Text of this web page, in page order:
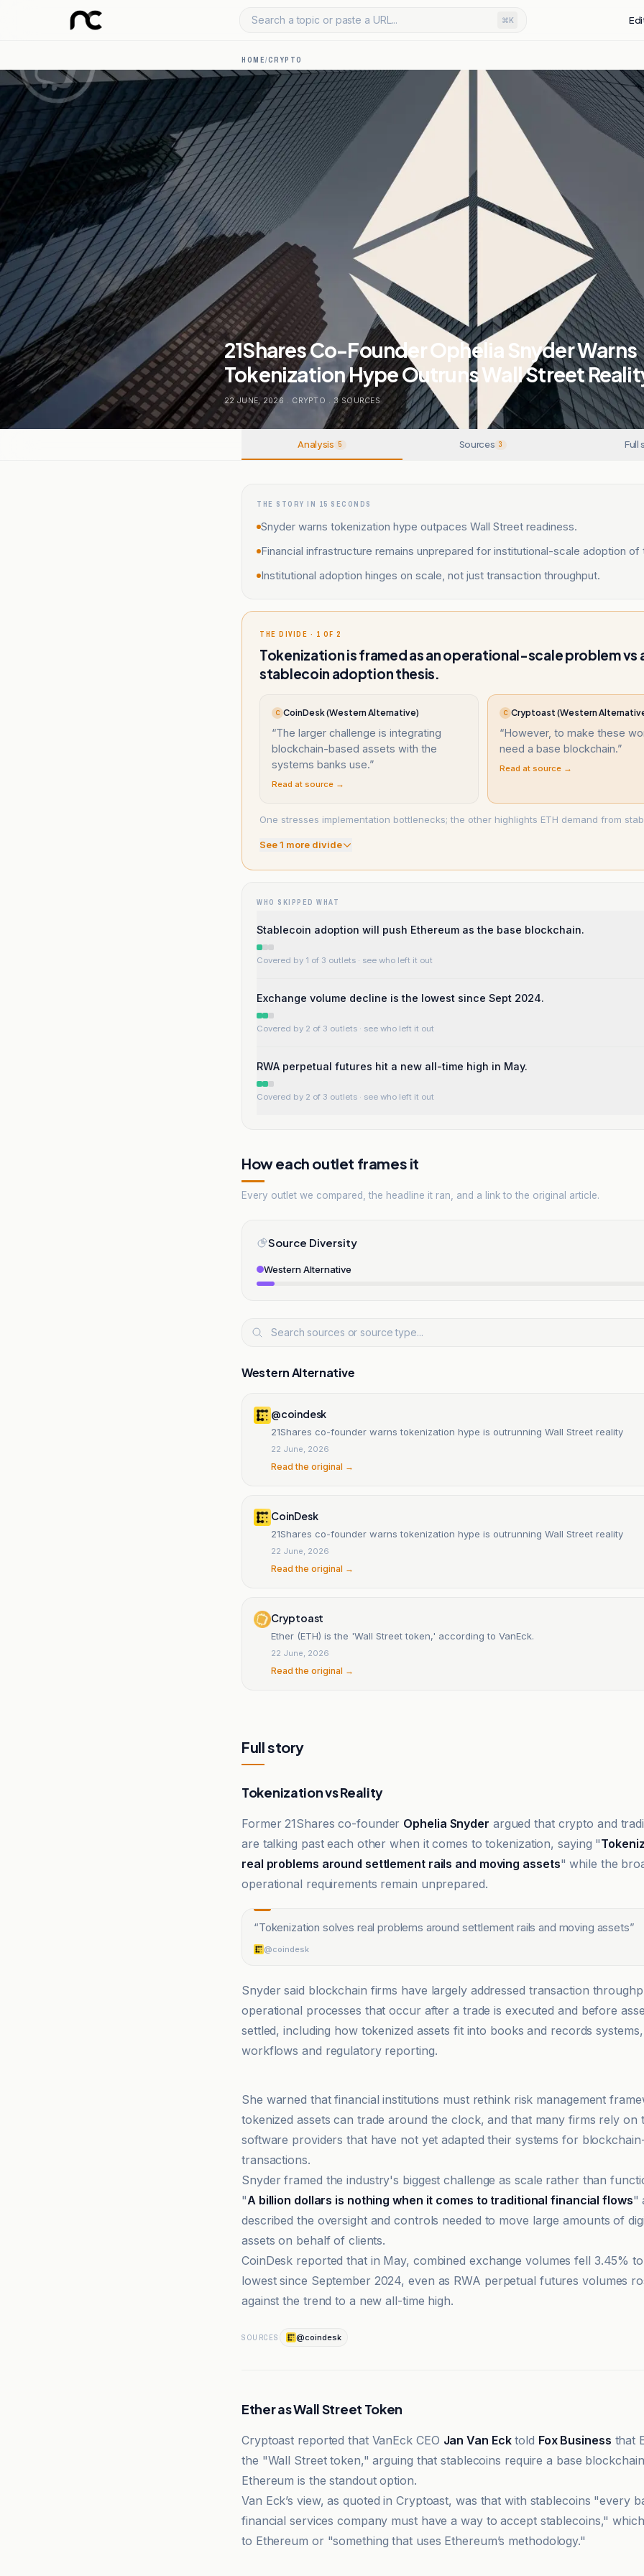
Search a topic or paste a URL... ⌘K
HOME/CRYPTO
21Shares Co-Founder Ophelia Snyder Warns
Tokenization Hype Outruns Wall Street
22 JUNE, 2026 . CRYPTO . 3SOURCES
Analysis 5 Sources 3 Full
THE STORY IN 15 SECONDS
Snyder warns tokenization hype outpaces Wall Street readiness.
Financial infrastructure remains unprepared for institutional-scale adoption of
Institutional adoption hinges on scale, not just transaction throughput.
THE DIVIDE · 1 OF 2
Tokenization is framed as an operational-scale problem vs
stablecoin adoption thesis.
C CoinDesk (Western Alternative)
“The larger challenge is integrating
blockchain-based assets with the
systems banks use.”
Read at source →
C Cryptoast (Western
“However, to make these
need a base blockchain.”
Read at source →
One stresses implementation bottlenecks; the other highlights ETH demand from
See1 more divide
WHO SKIPPED WHAT
Stablecoin adoption will push Ethereum as the base blockchain.
Covered by 1 of 3 outlets · see who left it out
Exchange volume decline is the lowest since Sept 2024.
Covered by 2 of 3 outlets · see who left it out
RWA perpetual futures hit a new all-time high in May.
Covered by 2 of 3 outlets · see who left it out
How each outlet frames it
Every outlet we compared, the headline it ran, and a link to the original article.
Source Diversity
Western Alternative
Western Alternative
@coindesk
21Shares co-founder warns tokenization hype is outrunning Wall Street reality
22 June, 2026
Read the original →
CoinDesk
21Shares co-founder warns tokenization hype is outrunning Wall Street reality
22 June, 2026
Read the original →
Cryptoast
Ether (ETH) is the 'Wall Street token,' according to VanEck.
22 June, 2026
Read the original →
Full story
Tokenization vs Reality
Former 21Shares co-founder Ophelia Snyder argued that crypto and
are talking past each other when it comes to tokenization, saying "
real problems around settlement rails and moving assets" while the
operational requirements remain unprepared.
“Tokenization solves real problems around settlement rails and moving assets”
@coindesk
Snyder said blockchain firms have largely addressed transaction
operational processes that occur after a trade is executed and before
settled, including how tokenized assets fit into books and records
workflows and regulatory reporting.
She warned that financial institutions must rethink risk management
tokenized assets can trade around the clock, and that many firms rely on
software providers that have not yet adapted their systems for
transactions.
Snyder framed the industry's biggest challenge as scale rather than
"A billion dollars is nothing when it comes to traditional financial flows"
described the oversight and controls needed to move large amounts of
assets on behalf of clients.
CoinDesk reported that in May, combined exchange volumes fell 3.45%
lowest since September 2024, even as RWA perpetual futures volumes
against the trend to a new all-time high.
SOURCES @coindesk
Ether as Wall Street Token
Cryptoast reported that VanEck CEO Jan Van Ecktold Fox Business that
the "Wall Street token," arguing that stablecoins require a base
Ethereum is the standout option.
Van Eck’s view, as quoted in Cryptoast, was that with stablecoins "every
financial services company must have a way to accept stablecoins,"
to Ethereum or "something that uses Ethereum’s methodology."